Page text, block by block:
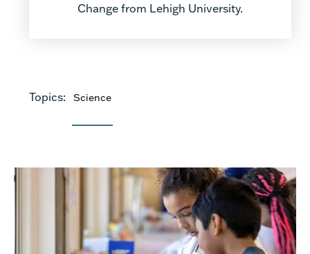
Change from Lehigh University.
Topics: Science